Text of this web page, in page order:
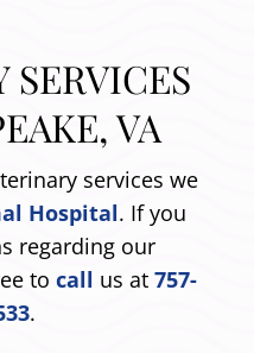
SERVICES
VA
services we
Hospital. If you
regarding our
tocall us at757-
.